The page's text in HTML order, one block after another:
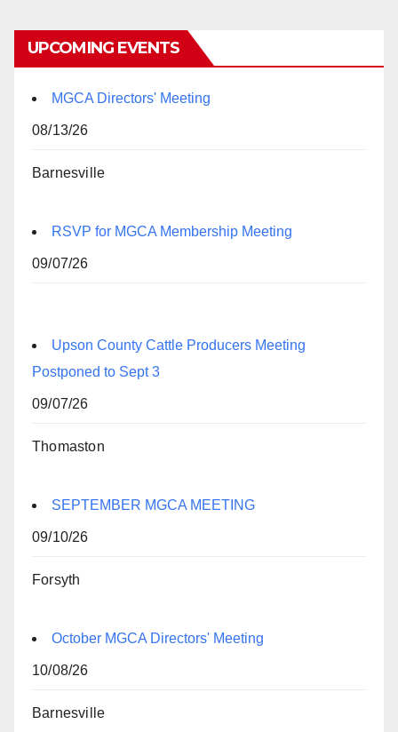
UPCOMING EVENTS
MGCA Directors' Meeting
08/13/26
Barnesville
RSVP for MGCA Membership Meeting
09/07/26
Upson County Cattle Producers Meeting
Postponed to Sept 3
09/07/26
Thomaston
SEPTEMBER MGCA MEETING
09/10/26
Forsyth
October MGCA Directors' Meeting
10/08/26
Barnesville